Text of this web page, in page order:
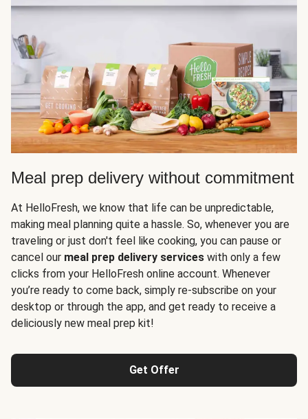
Meal prep delivery without commitment
At HelloFresh, we know that life can be unpredictable,
making meal planning quite a hassle. So, whenever you are
traveling or just don't feel like cooking, you can pause or
cancel our meal prep delivery services with only a few
clicks from your HelloFresh online account. Whenever
you’re ready to come back, simply re-subscribe on your
desktop or through the app, and get ready to receive a
deliciously new meal prep kit!
Get Offer